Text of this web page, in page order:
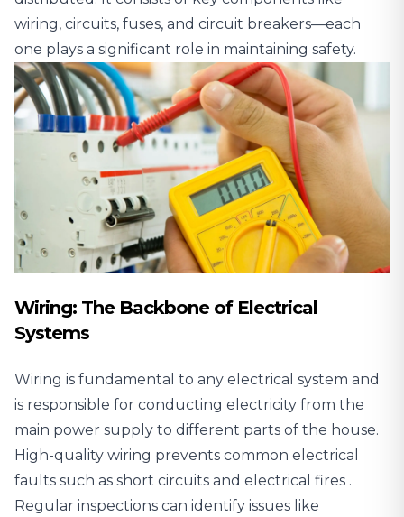
wiring, circuits, fuses, and circuit breakers—each
one plays a significant role in maintaining safety.
Wiring: The Backbone of Electrical
Systems
Wiring is fundamental to any electrical system and
is responsible for conducting electricity from the
main power supply to different parts of the house.
High-quality wiring prevents common electrical
faults such as short circuits and electrical fires .
Regular inspections can identify issues like